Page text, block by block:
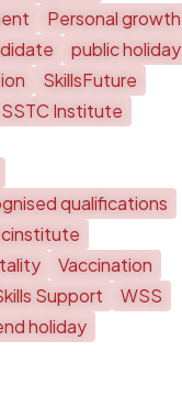
Personal growth
public holiday
SkillsFuture
SSTC Institute
qualifications
Vaccination
Support
WSS
holiday